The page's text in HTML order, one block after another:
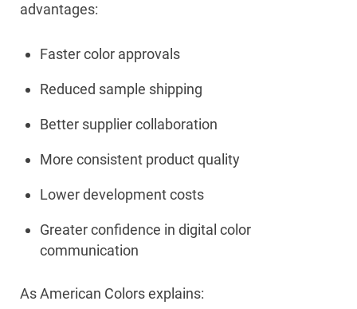
advantages:
Faster color approvals
Reduced sample shipping
Better supplier collaboration
More consistent product quality
Lower development costs
Greater confidence in digital color
communication
As American Colors explains: